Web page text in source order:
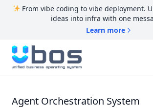
From vibe coding to vibe deployment.
ideas into infra with one
Learn more
UBOS
Agent Orchestration System